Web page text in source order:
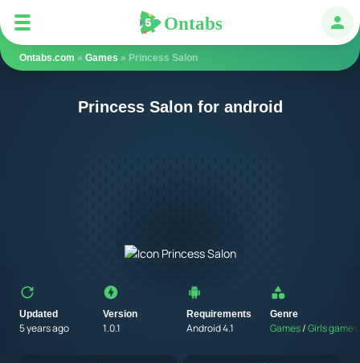
Ontabs
Ontabs.com » Games » Princess Salon
Princess Salon for android
Updated
5 years ago
Version
1.0.1
Requirements
Android 4.1
Genre
Games/Girls games